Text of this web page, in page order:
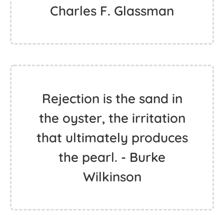
Charles F. Glassman
Rejection is the sand in
the oyster, the irritation
that ultimately produces
the pearl. - Burke
Wilkinson